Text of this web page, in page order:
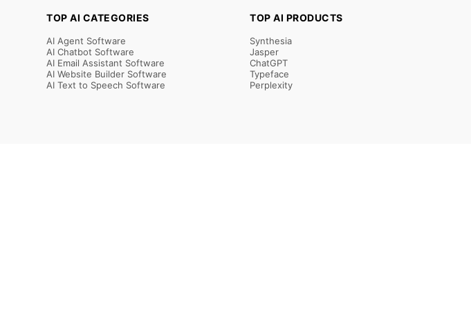
TOP AI CATEGORIES
AI Agent Software
AI Chatbot Software
AI Email Assistant Software
AI Website Builder Software
AI Text to Speech Software
TOP AI PRODUCTS
Synthesia
Jasper
ChatGPT
Typeface
Perplexity